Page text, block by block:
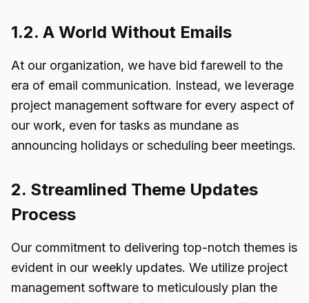
1.2. A World Without Emails
At our organization, we have bid farewell to the
era of email communication. Instead, we leverage
project management software for every aspect of
our work, even for tasks as mundane as
announcing holidays or scheduling beer meetings.
2. Streamlined Theme Updates
Process
Our commitment to delivering top-notch themes is
evident in our weekly updates. We utilize project
management software to meticulously plan the